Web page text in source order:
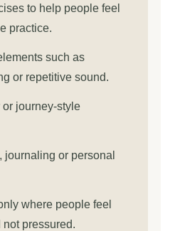
to help people feel
practice.
such as
or repetitive sound.
journey-style
journaling or personal
where people feel
pressured.